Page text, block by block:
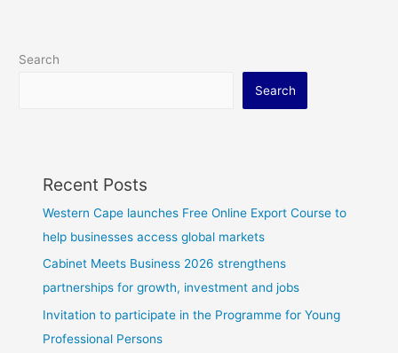
Search
Search
Recent Posts
Western Cape launches Free Online Export Course to
help businesses access global markets
Cabinet Meets Business 2026 strengthens
partnerships for growth, investment and jobs
Invitation to participate in the Programme for Young
Professional Persons